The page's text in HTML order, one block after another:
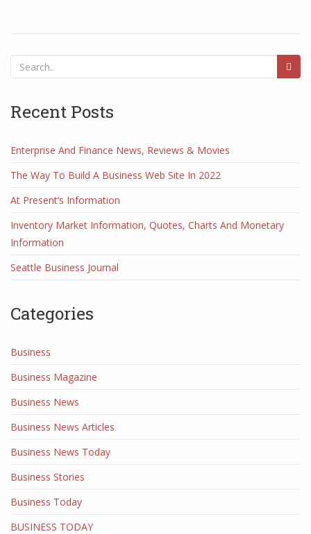
Recent Posts
Enterprise And Finance News, Reviews & Movies
The Way To Build A Business Web Site In 2022
At Present’s Information
Inventory Market Information, Quotes, Charts And Monetary
Information
Seattle Business Journal
Categories
Business
Business Magazine
Business News
Business News Articles
Business News Today
Business Stories
Business Today
BUSINESS TODAY